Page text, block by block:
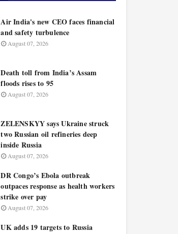
Air India's new CEO faces financial
and safety turbulence
August 07, 2026
Death toll from India’s Assam
floods rises to 95
August 07, 2026
ZELENSKYY says Ukraine struck
two Russian oil refineries deep
inside Russia
August 07, 2026
DR Congo’s Ebola outbreak
outpaces response as health workers
strike over pay
August 07, 2026
UK adds 19 targets to Russia